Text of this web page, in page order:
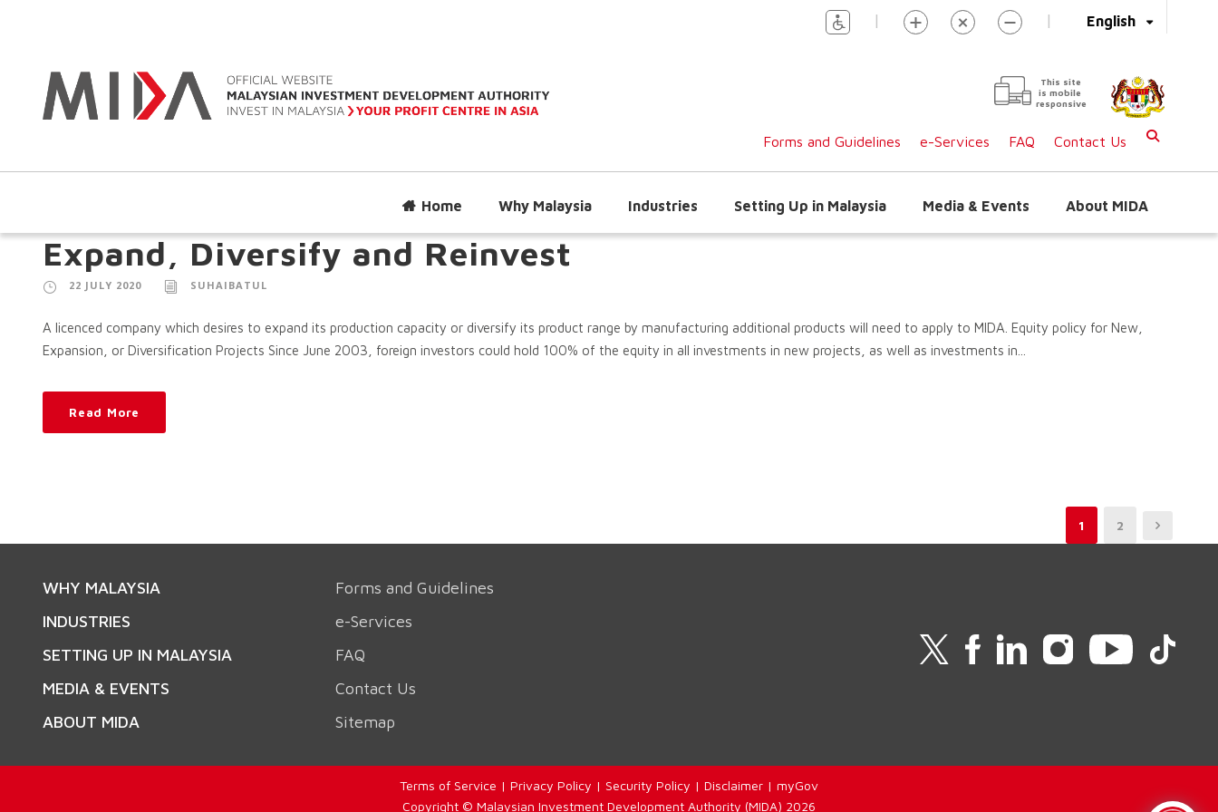
English
| |
This site
is mobile
responsive
Forms and Guidelines e-Services FAQ Contact Us
Home Why Malaysia Industries Setting Up in Malaysia Media & Events About MIDA
Expand, Diversify and Reinvest
22 JULY 2020 SUHAIBATUL
A licenced company which desires to expand its production capacity or diversify its product range by manufacturing additional products will need to apply to MIDA. Equity policy for New,
Expansion, or Diversification Projects Since June 2003, foreign investors could hold 100% of the equity in all investments in new projects, as well as investments in...
Read More
1 2
WHY MALAYSIA
INDUSTRIES
SETTING UP IN MALAYSIA
MEDIA & EVENTS
ABOUT MIDA
Forms and Guidelines
e-Services
FAQ
Contact Us
Sitemap
Terms of Service | Privacy Policy | Security Policy | Disclaimer | myGov
Copyright © Malaysian Investment Development Authority (MIDA) 2026